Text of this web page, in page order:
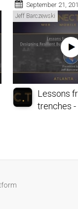
September 21,
Jeff Barczewski
Lessons
trenches -